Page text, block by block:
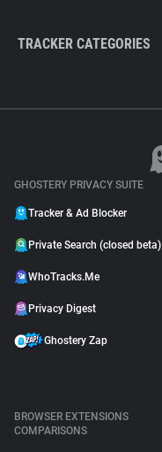
TRACKER CATEGORIES
GHOSTERY PRIVACY SUITE
Tracker & Ad Blocker
Private Search (closed beta)
WhoTracks.Me
Privacy Digest
Ghostery Zap
BROWSER EXTENSIONS
COMPARISONS